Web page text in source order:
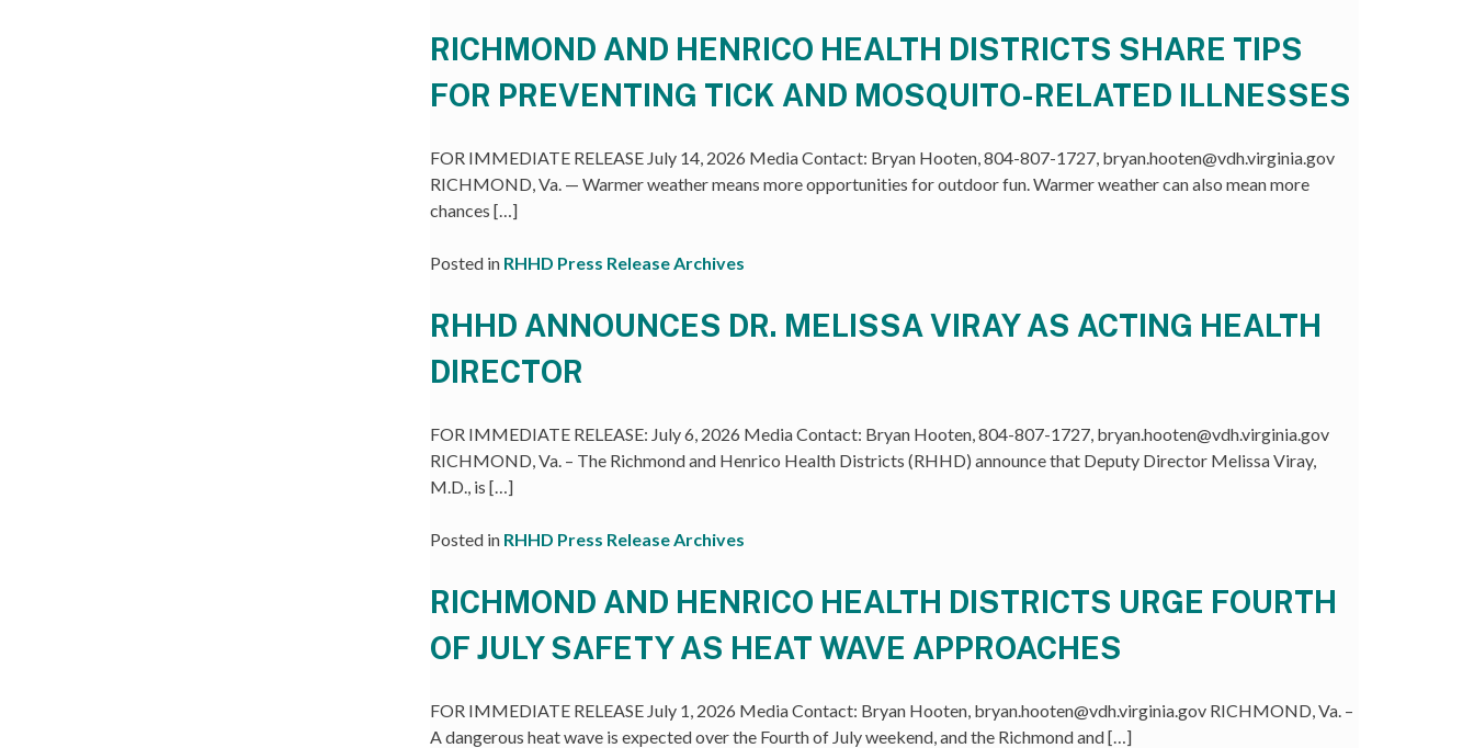
RICHMOND AND HENRICO HEALTH DISTRICTS SHARE TIPS
FOR PREVENTING TICK AND MOSQUITO-RELATED ILLNESSES
FOR IMMEDIATE RELEASE July 14, 2026 Media Contact: Bryan Hooten, 804-807-1727, bryan.hooten@vdh.virginia.gov
RICHMOND, Va. — Warmer weather means more opportunities for outdoor fun. Warmer weather can also mean more
chances […]
Posted in RHHD Press Release Archives
RHHD ANNOUNCES DR. MELISSA VIRAY AS ACTING HEALTH
DIRECTOR
FOR IMMEDIATE RELEASE: July 6, 2026 Media Contact: Bryan Hooten, 804-807-1727, bryan.hooten@vdh.virginia.gov
RICHMOND, Va. – The Richmond and Henrico Health Districts (RHHD) announce that Deputy Director Melissa Viray,
M.D., is […]
Posted in RHHD Press Release Archives
RICHMOND AND HENRICO HEALTH DISTRICTS URGE FOURTH
OF JULY SAFETY AS HEAT WAVE APPROACHES
FOR IMMEDIATE RELEASE July 1, 2026 Media Contact: Bryan Hooten, bryan.hooten@vdh.virginia.gov RICHMOND, Va. –
A dangerous heat wave is expected over the Fourth of July weekend, and the Richmond and […]